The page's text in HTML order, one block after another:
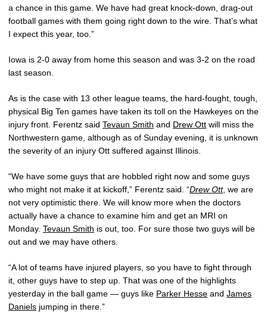
a chance in this game. We have had great knock-down, drag-out
football games with them going right down to the wire. That’s what
I expect this year, too.”
Iowa is 2-0 away from home this season and was 3-2 on the road
last season.
As is the case with 13 other league teams, the hard-fought, tough,
physical Big Ten games have taken its toll on the Hawkeyes on the
injury front. Ferentz said Tevaun Smith and Drew Ott will miss the
Northwestern game, although as of Sunday evening, it is unknown
the severity of an injury Ott suffered against Illinois.
“We have some guys that are hobbled right now and some guys
who might not make it at kickoff,” Ferentz said. “Drew Ott, we are
not very optimistic there. We will know more when the doctors
actually have a chance to examine him and get an MRI on
Monday. Tevaun Smith is out, too. For sure those two guys will be
out and we may have others.
“A lot of teams have injured players, so you have to fight through
it, other guys have to step up. That was one of the highlights
yesterday in the ball game — guys like Parker Hesse and James
Daniels jumping in there.”